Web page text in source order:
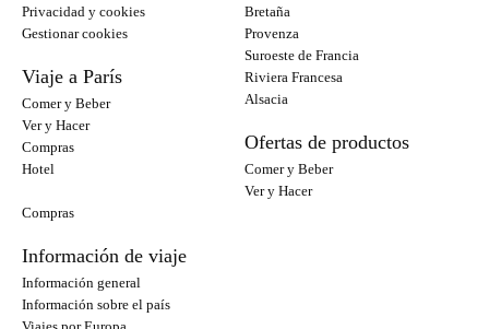
Privacidad y cookies
Gestionar cookies
Viaje a París
Comer y Beber
Ver y Hacer
Compras
Hotel
Bretaña
Provenza
Suroeste de Francia
Riviera Francesa
Alsacia
Ofertas de productos
Comer y Beber
Ver y Hacer
Compras
Información de viaje
Información general
Información sobre el país